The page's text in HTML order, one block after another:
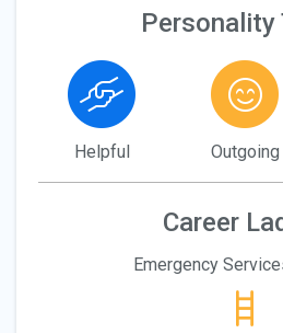
Personality
Helpful Outgoing
Career
Emergency